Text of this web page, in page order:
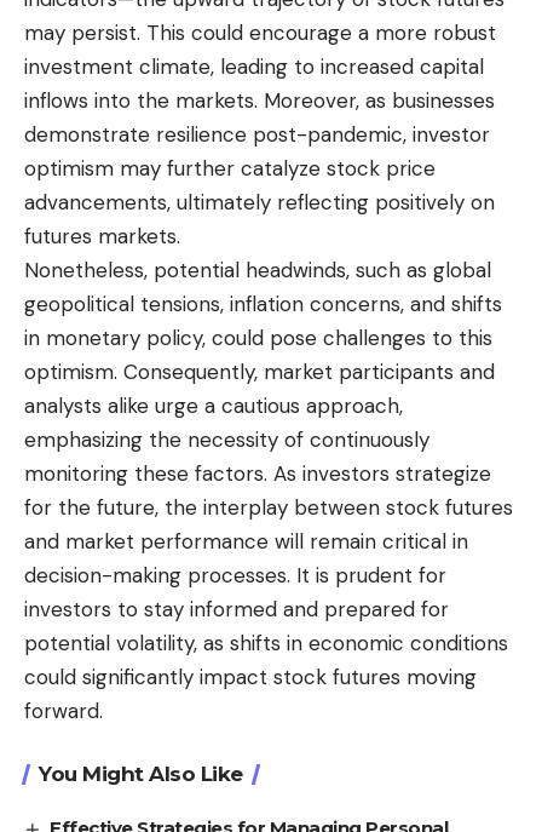
may persist. This could encourage a more robust
investment climate, leading to increased capital
inflows into the markets. Moreover, as businesses
demonstrate resilience post-pandemic, investor
optimism may further catalyze stock price
advancements, ultimately reflecting positively on
futures markets.
Nonetheless, potential headwinds, such as global
geopolitical tensions, inflation concerns, and shifts
in monetary policy, could pose challenges to this
optimism. Consequently, market participants and
analysts alike urge a cautious approach,
emphasizing the necessity of continuously
monitoring these factors. As investors strategize
for the future, the interplay between stock futures
and market performance will remain critical in
decision-making processes. It is prudent for
investors to stay informed and prepared for
potential volatility, as shifts in economic conditions
could significantly impact stock futures moving
forward.
You Might Also Like